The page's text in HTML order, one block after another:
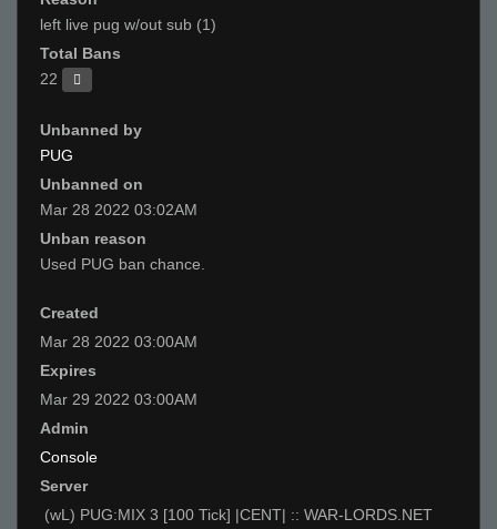
left live pug w/out sub (1)
Total Bans
22
Unbanned by
PUG
Unbanned on
Mar 28 2022 03:02AM
Unban reason
Used PUG ban chance.
Created
Mar 28 2022 03:00AM
Expires
Mar 29 2022 03:00AM
Admin
Console
Server
(wL) PUG:MIX 3 [100 Tick] |CENT| :: WAR-LORDS.NET